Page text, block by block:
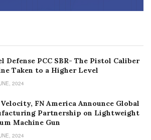
Defense PCC SBR- The Pistol Caliber
Taken to a Higher Level
2024
FN America Announce Global
Partnership on Lightweight
Machine Gun
2024